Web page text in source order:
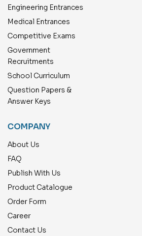
Engineering Entrances
Medical Entrances
Competitive Exams
Government
Recruitments
School Curriculum
Question Papers &
Answer Keys
COMPANY
About Us
FAQ
Publish With Us
Product Catalogue
Order Form
Career
Contact Us